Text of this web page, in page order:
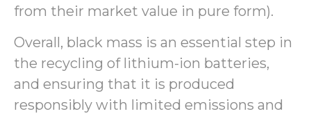
from their market value in pure form).
Overall, black mass is an essential step in
the recycling of lithium-ion batteries,
and ensuring that it is produced
responsibly with limited emissions and